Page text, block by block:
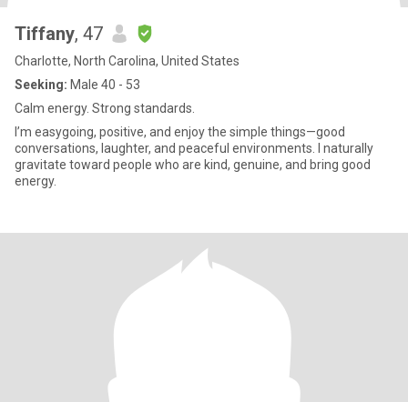
Tiffany, 47
Charlotte, North Carolina, United States
Seeking: Male 40 - 53
Calm energy. Strong standards.
I’m easygoing, positive, and enjoy the simple things—good
conversations, laughter, and peaceful environments. I naturally
gravitate toward people who are kind, genuine, and bring good
energy.